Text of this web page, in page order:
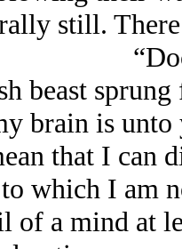
still.
beast
brain is unto
that I can
which I am
of a mind at